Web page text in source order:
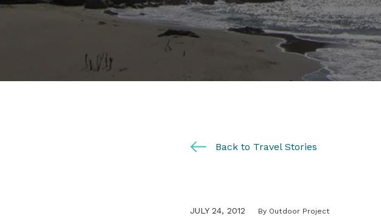
Back to Travel Stories
JULY 24, 2012 By Outdoor Project